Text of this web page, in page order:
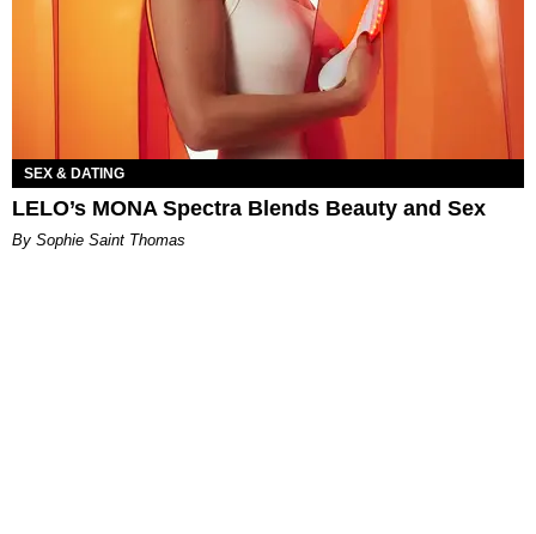
SEX & DATING
LELO’s MONA Spectra Blends Beauty and Sex
By Sophie Saint Thomas